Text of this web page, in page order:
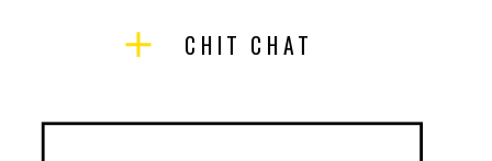
CHIT CHAT